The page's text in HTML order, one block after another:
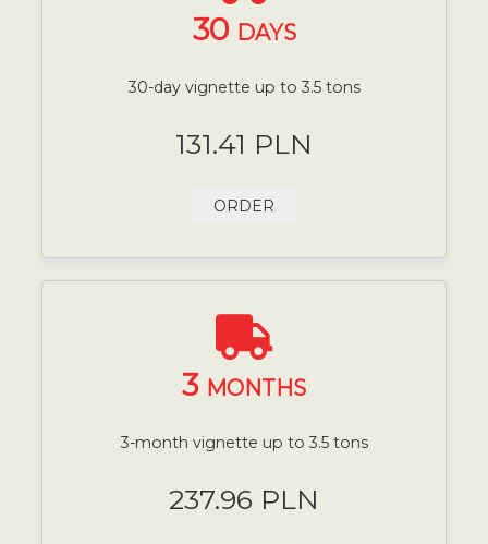
30 DAYS
30-day vignette up to 3.5 tons
131.41 PLN
ORDER
3 MONTHS
3-month vignette up to 3.5 tons
237.96 PLN